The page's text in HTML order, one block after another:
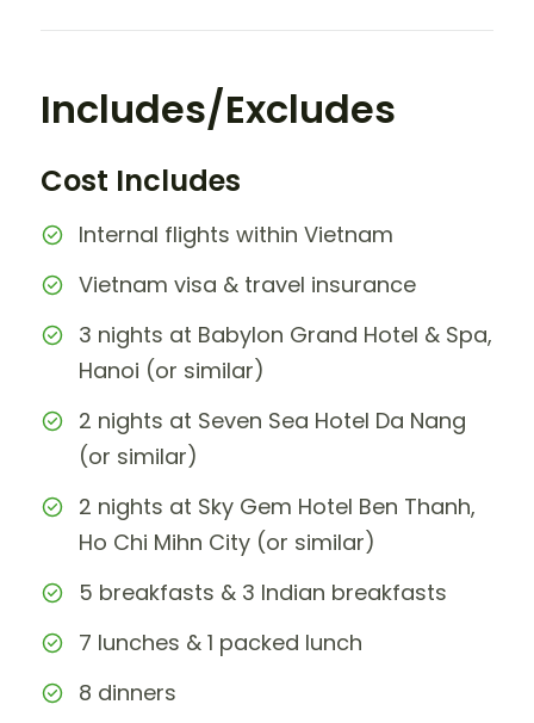
Includes/Excludes
Cost Includes
Internal flights within Vietnam
Vietnam visa & travel insurance
3 nights at Babylon Grand Hotel & Spa,
Hanoi (or similar)
2 nights at Seven Sea Hotel Da Nang
(or similar)
2 nights at Sky Gem Hotel Ben Thanh,
Ho Chi Mihn City (or similar)
5 breakfasts & 3 Indian breakfasts
7 lunches & 1 packed lunch
8 dinners